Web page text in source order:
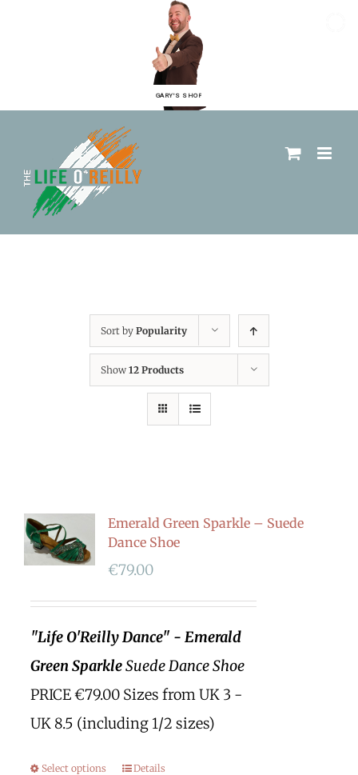
GARY'S SHOP
Sort by Popularity
Show 12 Products
Emerald Green Sparkle – Suede
Dance Shoe
€79.00
"Life O'Reilly Dance" - Emerald
Green SparkleSuede Dance Shoe
PRICE €79.00 Sizes from UK 3 -
UK 8.5 (including 1/2 sizes)
Select options Details